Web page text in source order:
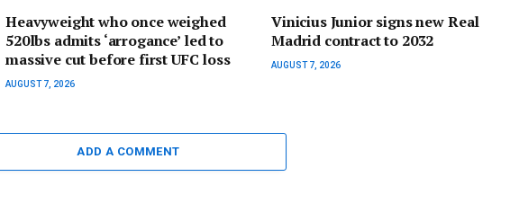
Heavyweight who once weighed
520lbs admits ‘arrogance’ led to
massive cut before first UFC loss
AUGUST 7, 2026
Vinicius Junior signs new Real
Madrid contract to 2032
AUGUST 7, 2026
ADD A COMMENT